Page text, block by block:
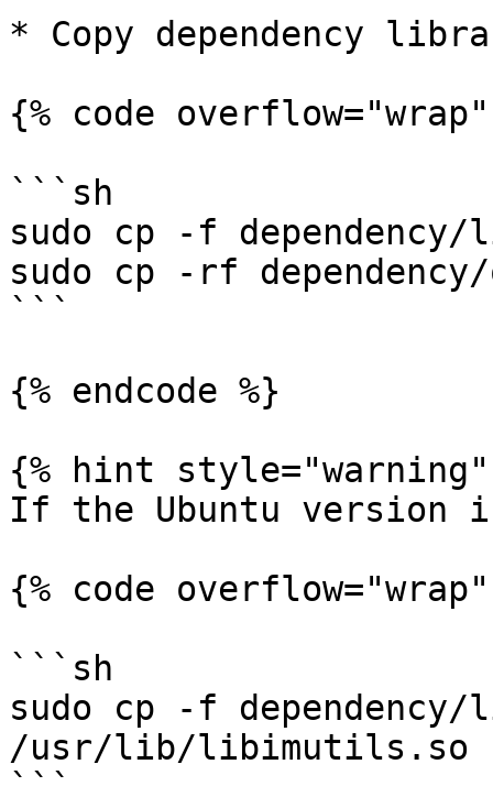
* Copy dependency
{% code
```sh
sudo cp -f
sudo cp -rf
```
{% endcode %}
{% hint style="warning"
If the Ubuntu version
{% code
```sh
sudo cp -f
/usr/lib/libimutils.so
```